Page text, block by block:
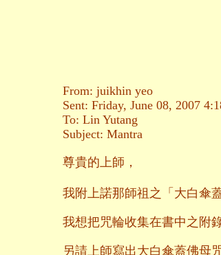
From: juikhin yeo
Sent: Friday, June 08, 2007
To: Lin Yutang
Subject: Mantra
尊貴的上師，
我附上諾那師祖之「大白傘
我想把咒輪收集在書中之附
另請上師寫出大白傘蓋佛母